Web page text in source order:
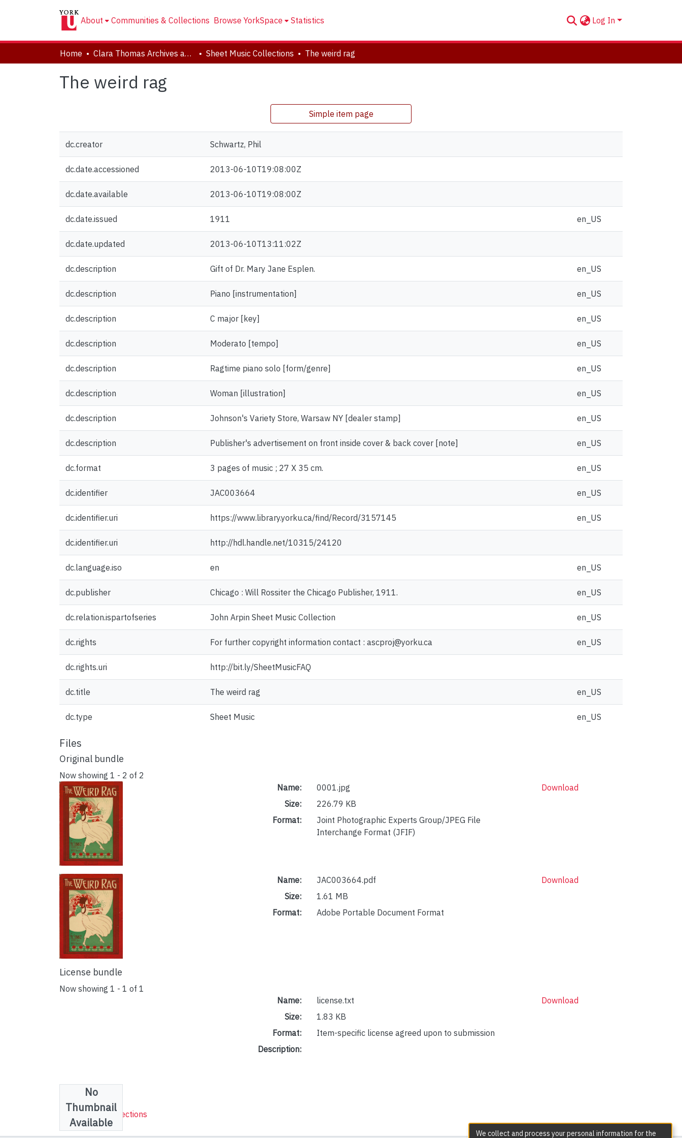
About Communities & Collections Browse YorkSpace Statistics Log In
Home Clara Thomas Archives and Special Collections Sheet Music Collections The weird rag
The weird rag
Simple item page
dc.creator Schwartz, Phil
dc.date.accessioned 2013-06-10T19:08:00Z
dc.date.available 2013-06-10T19:08:00Z
dc.date.issued 1911 en_US
dc.date.updated 2013-06-10T13:11:02Z
dc.description Gift of Dr. Mary Jane Esplen. en_US
dc.description Piano [instrumentation] en_US
dc.description C major [key] en_US
dc.description Moderato [tempo] en_US
dc.description Ragtime piano solo [form/genre] en_US
dc.description Woman [illustration] en_US
dc.description Johnson's Variety Store, Warsaw NY [dealer stamp] en_US
dc.description Publisher's advertisement on front inside cover & back cover [note] en_US
dc.format 3 pages of music ; 27 X 35 cm. en_US
dc.identifier JAC003664 en_US
dc.identifier.uri https://www.library.yorku.ca/find/Record/3157145 en_US
dc.identifier.uri http://hdl.handle.net/10315/24120
dc.language.iso en en_US
dc.publisher Chicago : Will Rossiter the Chicago Publisher, 1911. en_US
dc.relation.ispartofseries John Arpin Sheet Music Collection en_US
dc.rights For further copyright information contact : ascproj@yorku.ca en_US
dc.rights.uri http://bit.ly/SheetMusicFAQ
dc.title The weird rag en_US
dc.type Sheet Music en_US
Files
Original bundle
Now showing 1 - 2 of 2
Name:
0001.jpg
Size:
226.79 KB
Format:
Joint Photographic Experts Group/JPEG File
Interchange Format (JFIF)
Download
Name:
JAC003664.pdf
Size:
1.61 MB
Format:
Adobe Portable Document Format
Download
License bundle
Now showing 1 - 1 of 1
No
Thumbnail
Available
Name:
license.txt
Size:
1.83 KB
Format:
Item-specific license agreed upon to submission
Description:
Download
Collections
Sheet Music Collections
We collect and process your personal information for the